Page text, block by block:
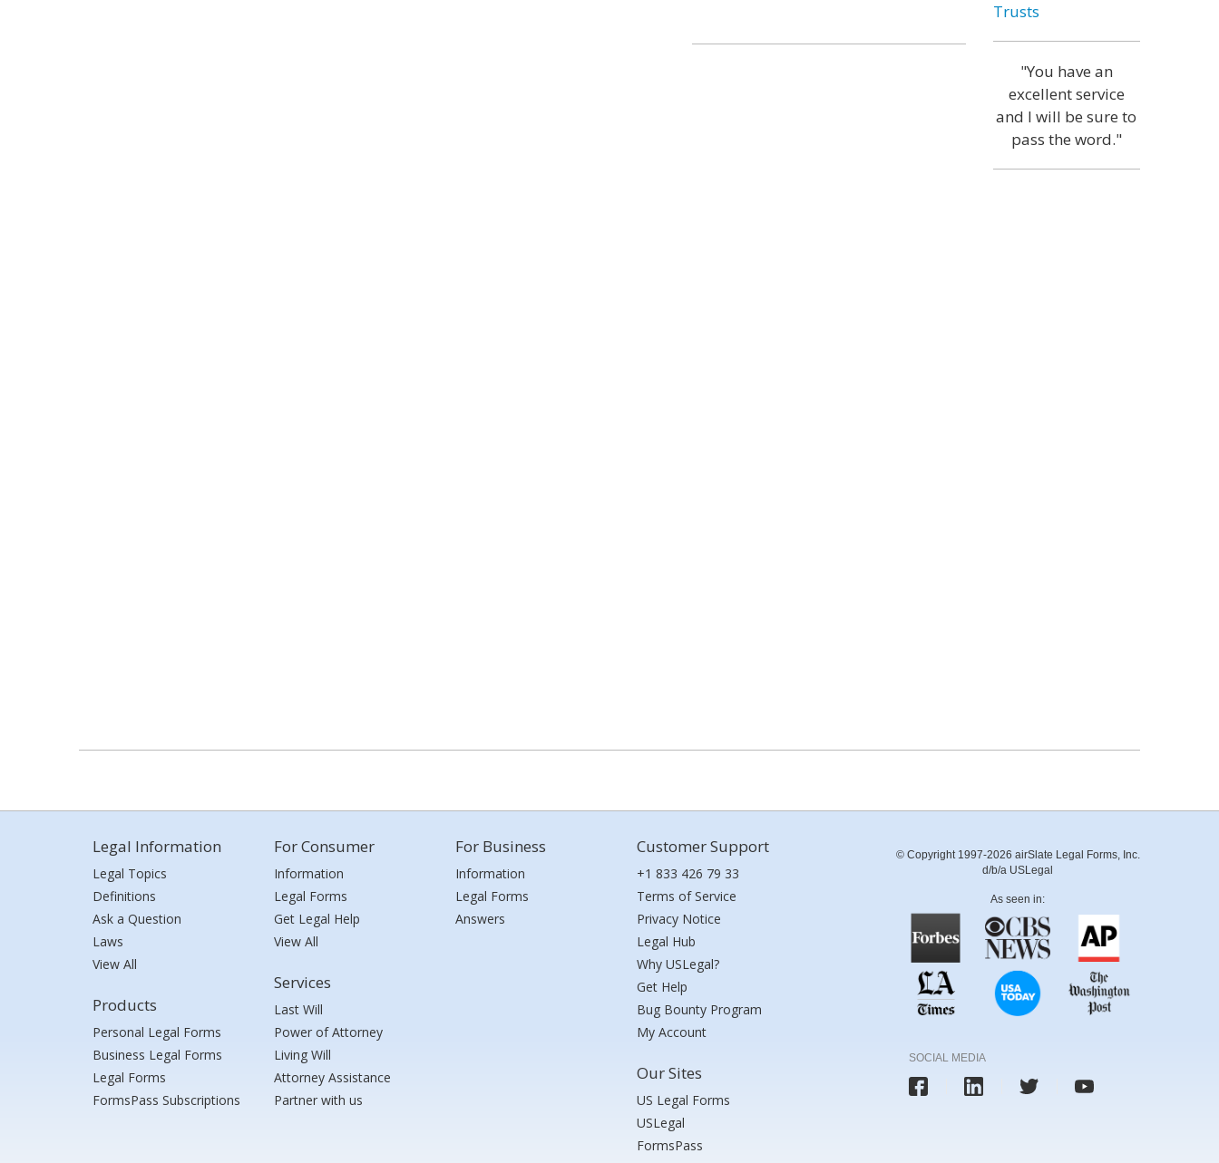
Trusts
"You have an
excellent service
and I will be sure to
pass the word."
Legal Information
Legal Topics
Definitions
Ask a Question
Laws
View All
Products
Personal Legal Forms
Business Legal Forms
Legal Forms
FormsPass Subscriptions
For Consumer
Information
Legal Forms
Get Legal Help
View All
Services
Last Will
Power of Attorney
Living Will
Attorney Assistance
Partner with us
For Business
Information
Legal Forms
Answers
Customer Support
+1 833 426 79 33
Terms of Service
Privacy Notice
Legal Hub
Why USLegal?
Get Help
Bug Bounty Program
My Account
Our Sites
US Legal Forms
USLegal
FormsPass
© Copyright 1997-2026 airSlate Legal Forms, Inc.
d/b/a USLegal
As seen in:
SOCIAL MEDIA